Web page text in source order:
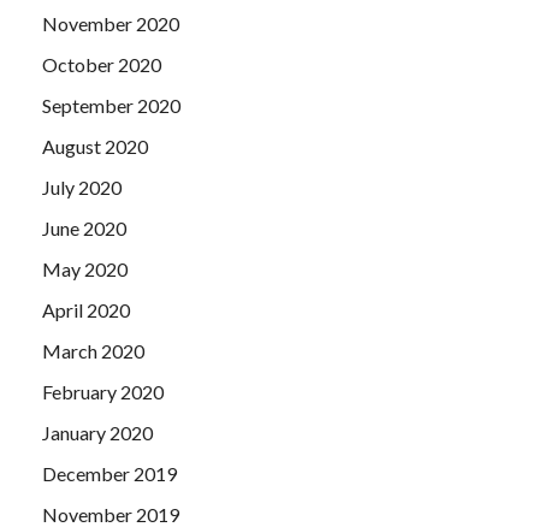
November 2020
October 2020
September 2020
August 2020
July 2020
June 2020
May 2020
April 2020
March 2020
February 2020
January 2020
December 2019
November 2019